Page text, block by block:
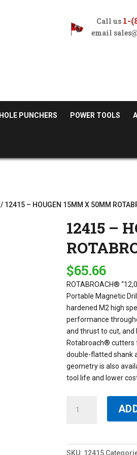
Call us 1-
email
HOLE PUNCHERS POWER TOOLS
/ 12415 – HOUGEN 15MM X 50MM
12415 –
$65.66
ROTABROACH®
Portable Magnetic
hardened M2 high
performance
and thrust to cut, and
Rotabroach® cutters
double-flatted shank
geometry is also
tool life and lower
SKU: 12415